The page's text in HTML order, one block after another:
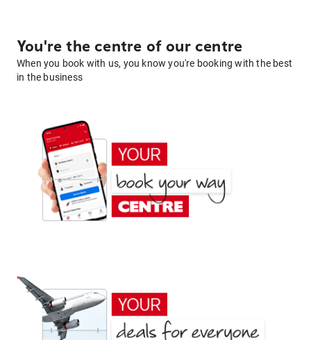
You're the centre of our centre
When you book with us, you know you're booking with the best
in the business